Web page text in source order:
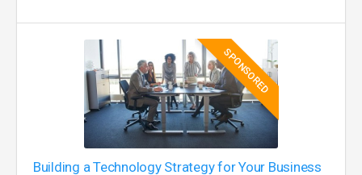
SPONSORED
Building a Technology Strategy for Your Business